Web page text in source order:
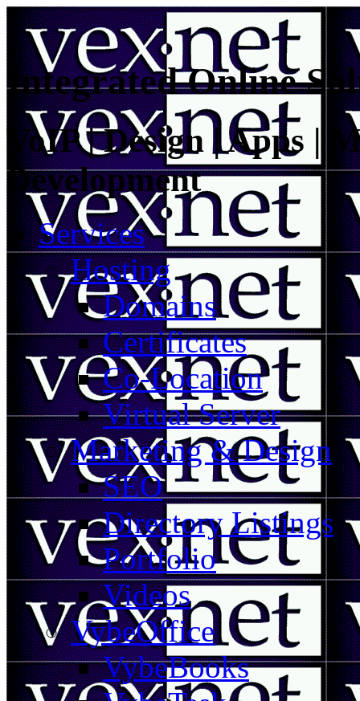
Integrated Online
VoIP | Design | Apps |
Development
Services
Hosting
Domains
Certificates
Co-Location
Virtual Server
Marketing & Design
SEO
Directory Listings
Portfolio
Videos
VybeOffice
VybeBooks